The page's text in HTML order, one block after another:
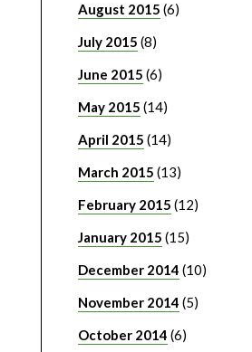
August 2015 (6)
July 2015 (8)
June 2015 (6)
May 2015 (14)
April 2015 (14)
March 2015 (13)
February 2015 (12)
January 2015 (15)
December 2014 (10)
November 2014 (5)
October 2014 (6)